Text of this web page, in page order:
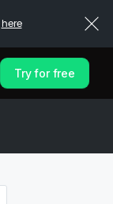
here
Try for free